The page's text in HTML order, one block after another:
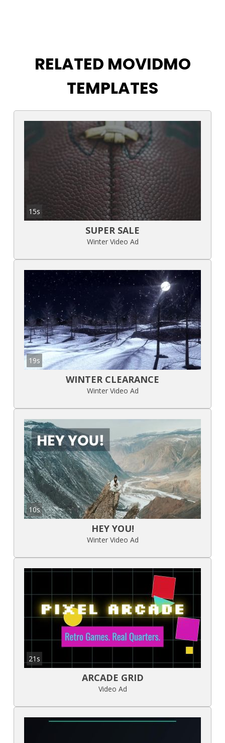
RELATED MOVIDMO
TEMPLATES
15s
SUPER SALE
Winter Video Ad
19s
WINTER CLEARANCE
Winter Video Ad
10s
HEY YOU!
Winter Video Ad
21s
ARCADE GRID
Video Ad